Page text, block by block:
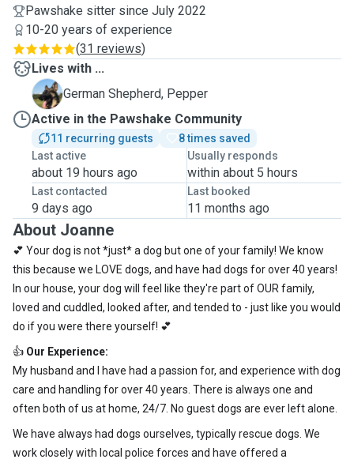
Pawshake sitter since July 2022
10-20 years of experience
(31 reviews)
Lives with ...
P
German Shepherd, Pepper
Active in the Pawshake Community
11 recurring guests
8 times saved
Last active
about 19 hours ago
Usually responds
within about 5 hours
Last contacted
9 days ago
Last booked
11 months ago
About Joanne
💕 Your dog is not *just* a dog but one of your family! We know
this because we LOVE dogs, and have had dogs for over 40 years!
In our house, your dog will feel like they're part of OUR family,
loved and cuddled, looked after, and tended to - just like you would
do if you were there yourself! 💕
👍 Our Experience:
My husband and I have had a passion for, and experience with dog
care and handling for over 40 years. There is always one and
often both of us at home, 24/7. No guest dogs are ever left alone.
We have always had dogs ourselves, typically rescue dogs. We
work closely with local police forces and have offered a